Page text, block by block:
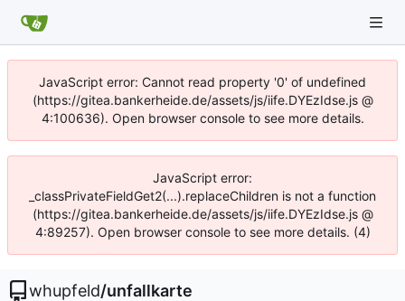
JavaScript error: Cannot read property '0' of undefined
(https://gitea.bankerheide.de/assets/js/iife.DYEzIdse.js @
4:100636). Open browser console to see more details.
JavaScript error:
_classPrivateFieldGet2(...).replaceChildren is not a function
(https://gitea.bankerheide.de/assets/js/iife.DYEzIdse.js @
4:89257). Open browser console to see more details. (4)
whupfeld/unfallkarte